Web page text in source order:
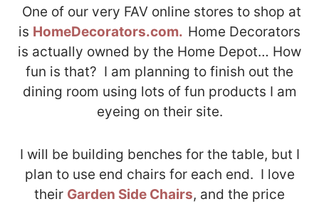
One of our very FAV online stores to shop at
is HomeDecorators.com. Home Decorators
is actually owned by the Home Depot… How
fun is that? I am planning to finish out the
dining room using lots of fun products I am
eyeing on their site.
I will be building benches for the table, but I
plan to use end chairs for each end. I love
their Garden Side Chairs, and the price